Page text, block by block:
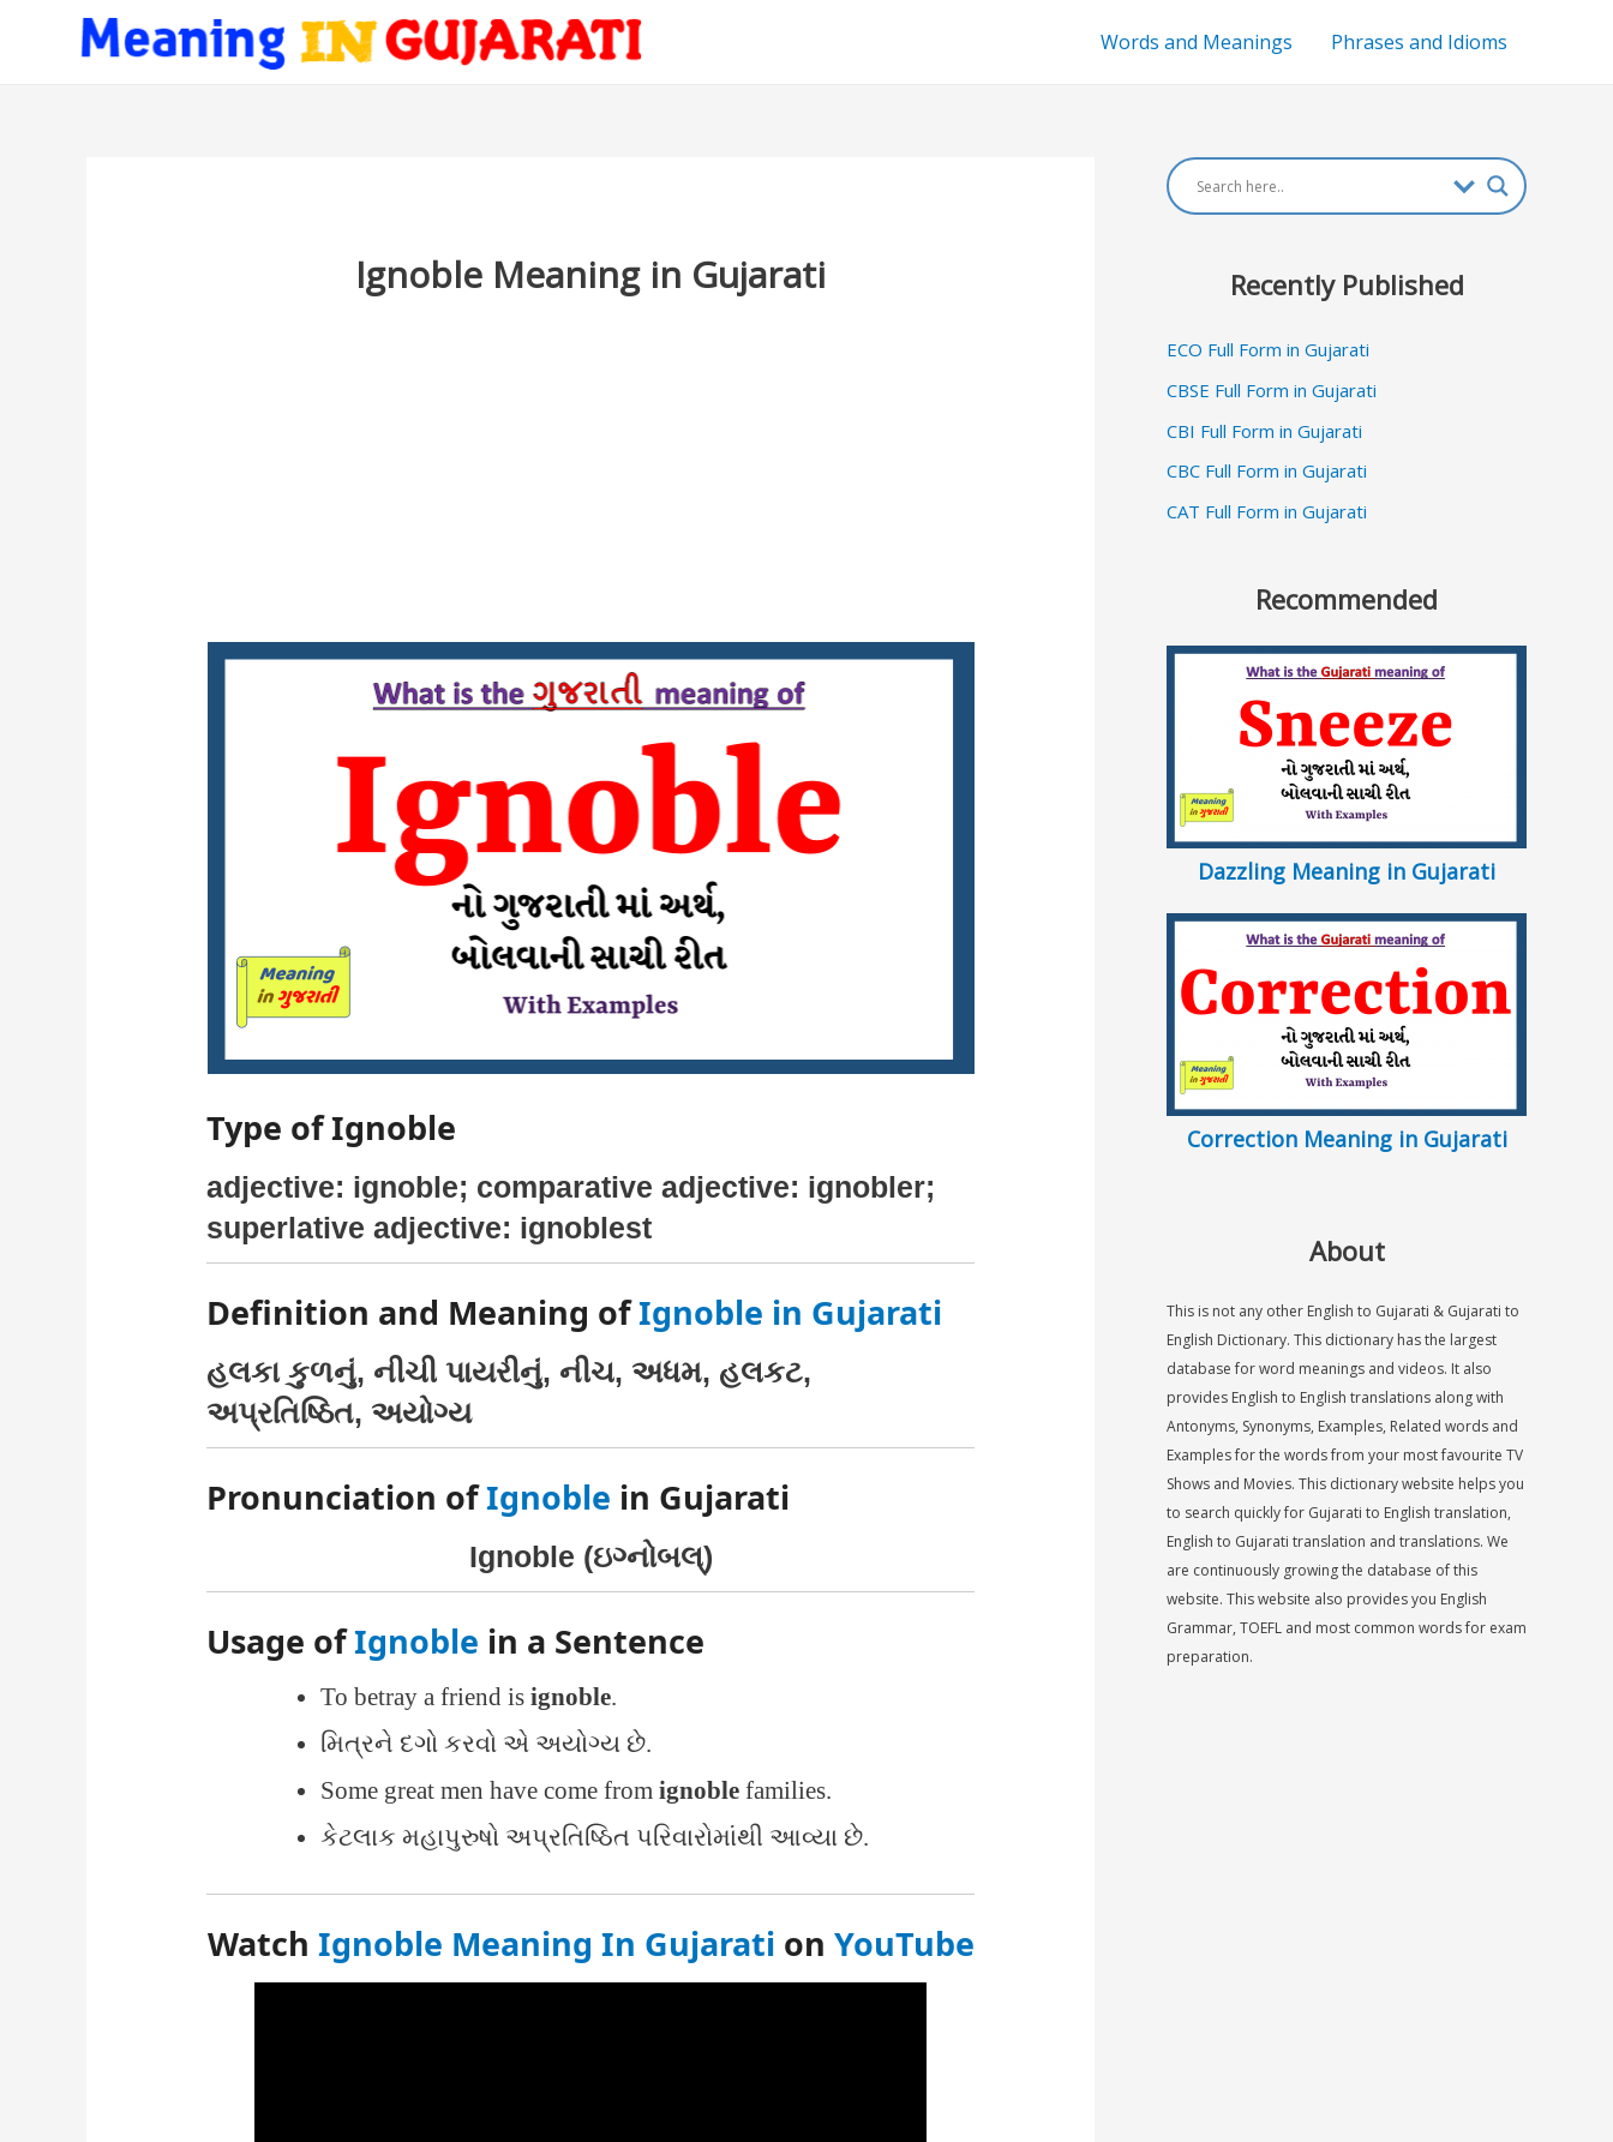
Words and Meanings Phrases and Idioms
Ignoble Meaning in Gujarati
Type of Ignoble
adjective: ignoble; comparative adjective: ignobler;
superlative adjective: ignoblest
Definition and Meaning ofIgnoble in Gujarati
હલકા કુળનું, નીચી પાયરીનું, નીચ, અધમ, હલકટ,
અપ્રતિષ્ઠિત, અયોગ્ય
Pronunciation ofIgnoble in Gujarati
Ignoble (ઇગ્નોબલ્)
Usage ofIgnoble in a Sentence
To betray a friend is ignoble.
મિત્રને દગો કરવો એ અયોગ્ય છે.
Some great men have come from ignoblefamilies.
કેટલાક મહાપુરુષો અપ્રતિષ્ઠિત પરિવારોમાંથી આવ્યા છે.
Watch Ignoble Meaning In Gujarati on YouTube
Recently Published
ECO Full Form in Gujarati
CBSE Full Form in Gujarati
CBI Full Form in Gujarati
CBC Full Form in Gujarati
CAT Full Form in Gujarati
Recommended
Dazzling Meaning in Gujarati
Correction Meaning in Gujarati
About
This is not any other English to Gujarati & Gujarati to
English Dictionary. This dictionary has the largest
database for word meanings and videos. It also
provides English to English translations along with
Antonyms, Synonyms, Examples, Related words and
Examples for the words from your most favourite TV
Shows and Movies. This dictionary website helps you
to search quickly for Gujarati to English translation,
English to Gujarati translation and translations. We
are continuously growing the database of this
website. This website also provides you English
Grammar, TOEFL and most common words for exam
preparation.